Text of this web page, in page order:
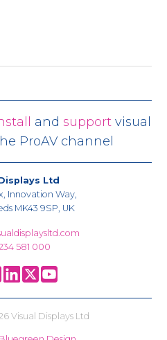
andsupport visual
ProAV channel
Ltd
Innovation Way,
MK43 9SP, UK
581 000
Visual Displays Ltd